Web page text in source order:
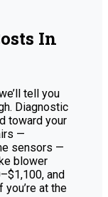
In
tell you
Diagnostic
toward your
—
sensors —
blower
and
at the